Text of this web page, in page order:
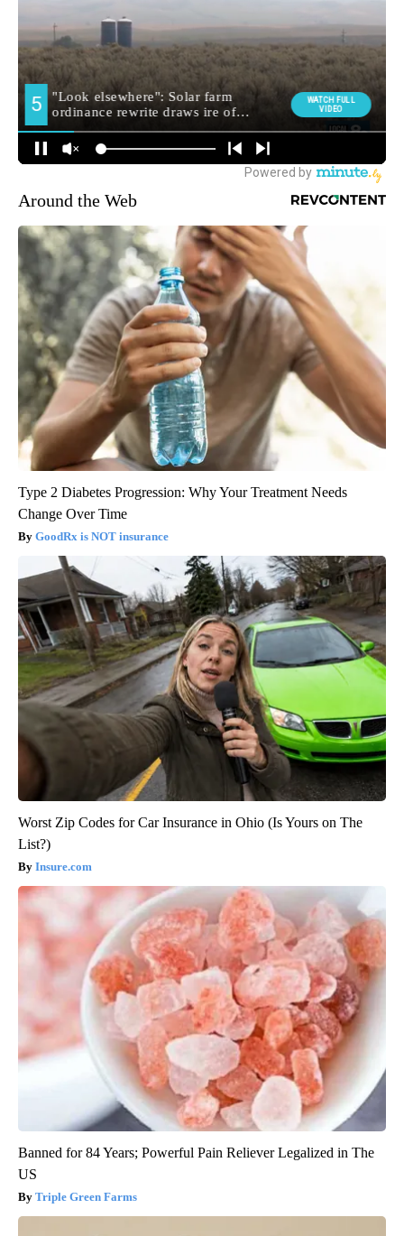
Around the Web
Type 2 Diabetes Progression: Why Your Treatment Needs
Change Over Time
GoodRx is NOT insurance
Worst Zip Codes for Car Insurance in Ohio (Is Yours on The
List?)
Insure.com
Banned for 84 Years; Powerful Pain Reliever Legalized in The
US
Triple Green Farms